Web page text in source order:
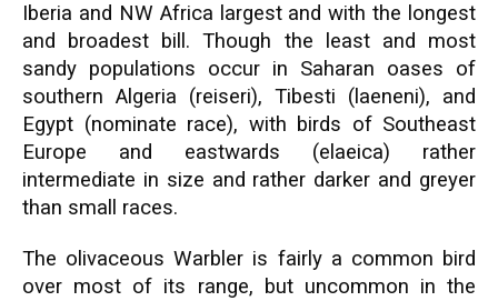
Iberia and NW Africa largest and with the longest
and broadest bill. Though the least and most
sandy populations occur in Saharan oases of
southern Algeria (reiseri), Tibesti (laeneni), and
Egypt (nominate race), with birds of Southeast
Europe and eastwards (elaeica) rather
intermediate in size and rather darker and greyer
than small races.
The olivaceous Warbler is fairly a common bird
over most of its range, but uncommon in the